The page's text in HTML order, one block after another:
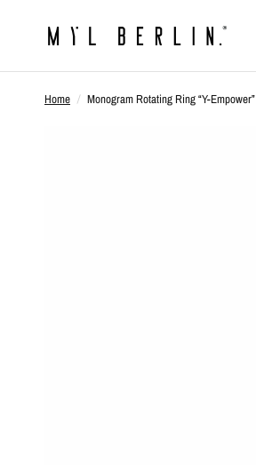
Home / Monogram Rotating Ring “Y-Empower”